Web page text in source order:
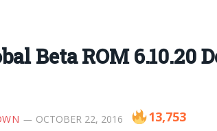
Beta ROM
OCTOBER 22, 2016 13,753